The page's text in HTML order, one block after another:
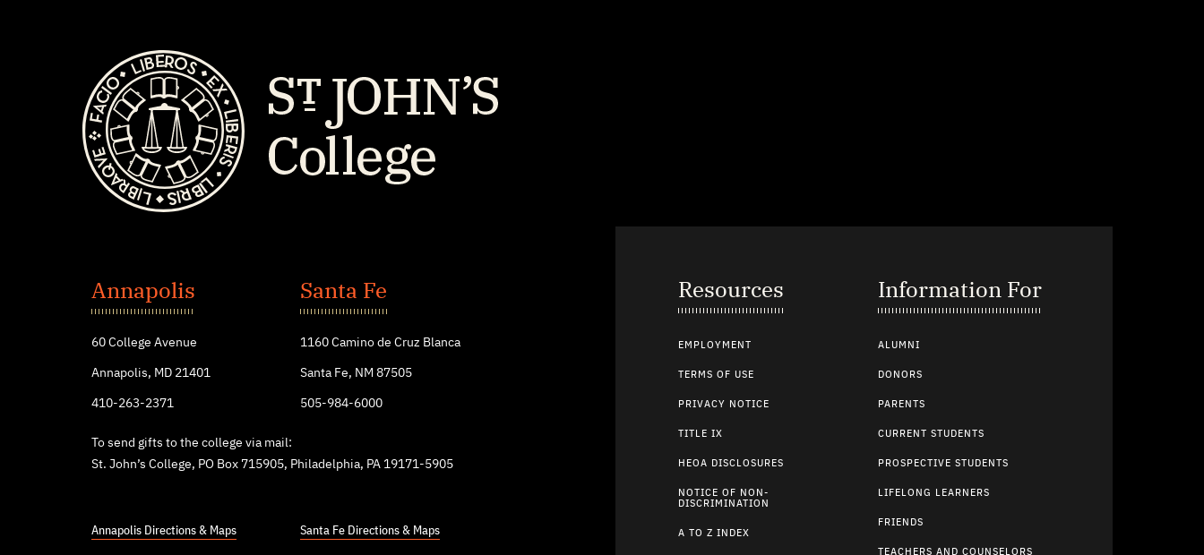
John's
College
Annapolis
60 College Avenue
Annapolis, MD 21401
410-263-2371
Santa Fe
1160 Camino de Cruz Blanca
Santa Fe, NM 87505
505-984-6000
To send gifts to the college via mail:
St. John’s College, PO Box 715905, Philadelphia, PA 19171-5905
Annapolis Directions & Maps Santa Fe Directions & Maps
Resources
EMPLOYMENT
TERMS OF USE
PRIVACY NOTICE
TITLE IX
HEOA DISCLOSURES
NOTICE OF NON-
DISCRIMINATION
A TO Z INDEX
Information For
ALUMNI
DONORS
PARENTS
CURRENT STUDENTS
PROSPECTIVE STUDENTS
LIFELONG LEARNERS
FRIENDS
TEACHERS AND COUNSELORS